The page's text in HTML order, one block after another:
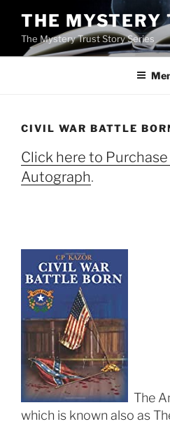
content
THE MYSTERY
The Mystery Trust Story Series
CIVIL WAR BATTLE
Click here to Purchase
Autograph.
The
which is known also as